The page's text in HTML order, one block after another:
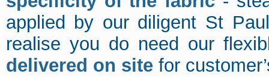
applied by our diligent St
realise you do need our
delivered on sitefor